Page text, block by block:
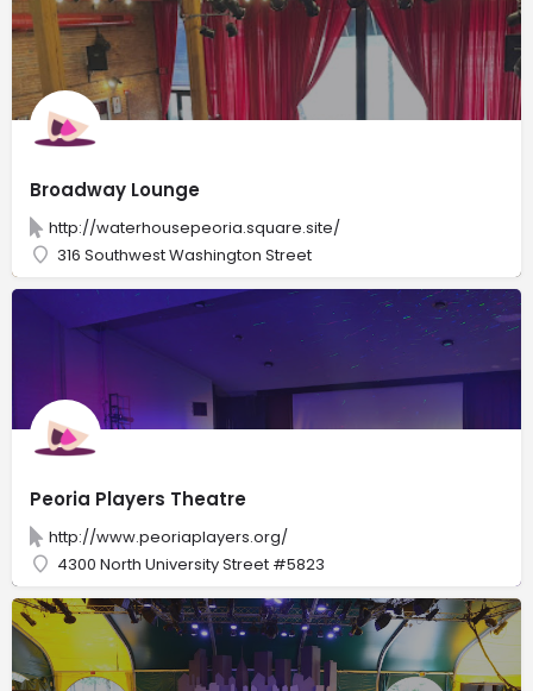
Broadway Lounge
http://waterhousepeoria.square.site/
316 Southwest Washington Street
Peoria Players Theatre
http://www.peoriaplayers.org/
4300 North University Street #5823